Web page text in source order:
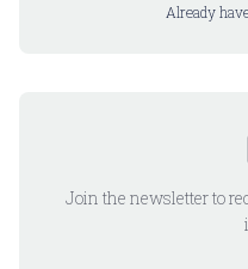
Already
Join the newsletter to